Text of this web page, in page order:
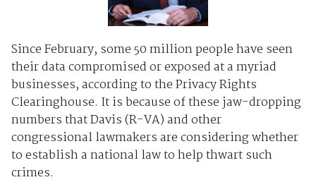
Since February, some 50 million people have seen
their data compromised or exposed at a myriad
businesses, according to the Privacy Rights
Clearinghouse. It is because of these jaw-dropping
numbers that Davis (R-VA) and other
congressional lawmakers are considering whether
to establish a national law to help thwart such
crimes.